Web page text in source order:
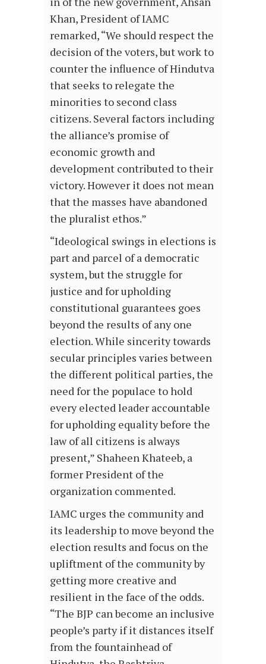
Khan, President of IAMC
remarked, “We should respect the
decision of the voters, but work to
counter the influence of Hindutva
that seeks to relegate the
minorities to second class
citizens. Several factors including
the alliance’s promise of
economic growth and
development contributed to their
victory. However it does not mean
that the masses have abandoned
the pluralist ethos.”
“Ideological swings in elections is
part and parcel of a democratic
system, but the struggle for
justice and for upholding
constitutional guarantees goes
beyond the results of any one
election. While sincerity towards
secular principles varies between
the different political parties, the
need for the populace to hold
every elected leader accountable
for upholding equality before the
law of all citizens is always
present,” Shaheen Khateeb, a
former President of the
organization commented.
IAMC urges the community and
its leadership to move beyond the
election results and focus on the
upliftment of the community by
getting more creative and
resilient in the face of the odds.
“The BJP can become an inclusive
people’s party if it distances itself
from the fountainhead of